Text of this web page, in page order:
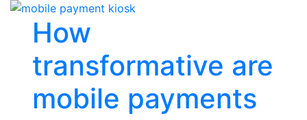
of
Lab:
Sharing
lessons
on
How
transformative are
mobile payments